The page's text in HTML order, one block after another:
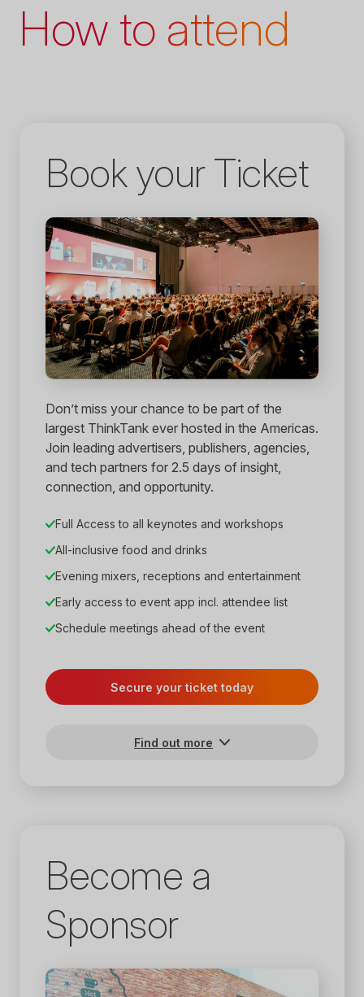
How to attend
Book your Ticket
Don’t miss your chance to be part of the
largest ThinkTank ever hosted in the Americas.
Join leading advertisers, publishers, agencies,
and tech partners for 2.5 days of insight,
connection, and opportunity.
Full Access to all keynotes and workshops
All-inclusive food and drinks
Evening mixers, receptions and entertainment
Early access to event app incl. attendee list
Schedule meetings ahead of the event
Secure your ticket today
Find out more
Become a
Sponsor